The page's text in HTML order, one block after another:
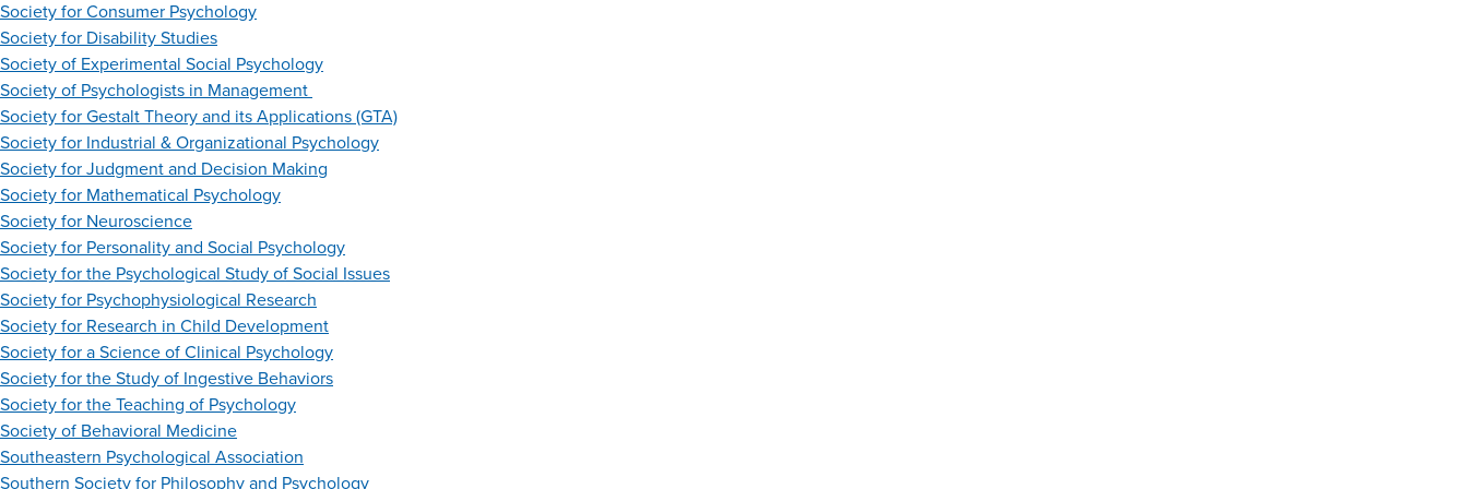
Society for Consumer Psychology
Society for Disability Studies
Society of Experimental Social Psychology
Society of Psychologists in Management
Society for Gestalt Theory and its Applications (GTA)
Society for Industrial & Organizational Psychology
Society for Judgment and Decision Making
Society for Mathematical Psychology
Society for Neuroscience
Society for Personality and Social Psychology
Society for the Psychological Study of Social Issues
Society for Psychophysiological Research
Society for Research in Child Development
Society for a Science of Clinical Psychology
Society for the Study of Ingestive Behaviors
Society for the Teaching of Psychology
Society of Behavioral Medicine
Southeastern Psychological Association
Southern Society for Philosophy and Psychology